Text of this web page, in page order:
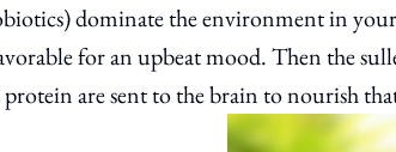
dominate the environment in
for an upbeat mood. Then the
are sent to the brain to nourish